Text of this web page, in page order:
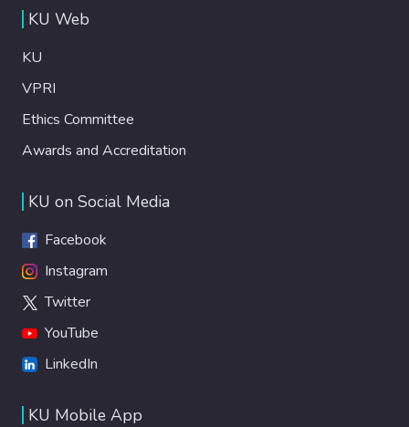
KU Web
KU
VPRI
Ethics Committee
Awards and Accreditation
KU on Social Media
Facebook
Instagram
Twitter
YouTube
LinkedIn
KU Mobile App